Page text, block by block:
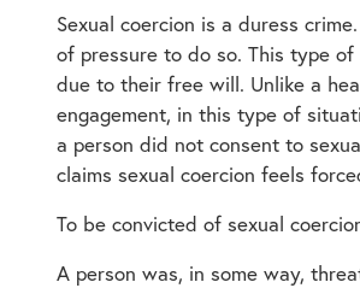
Sexual coercion is a duress
of pressure to do so. This type
due to their free will. Unlike a
engagement, in this type of
a person did not consent to
claims sexual coercion feels
To be convicted of sexual
A person was, in some way,